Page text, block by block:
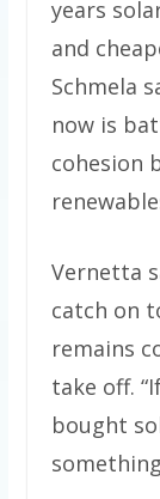
years
and
Schmela
now is
cohesion
Vernetta
catch on
remains
take off.
bought